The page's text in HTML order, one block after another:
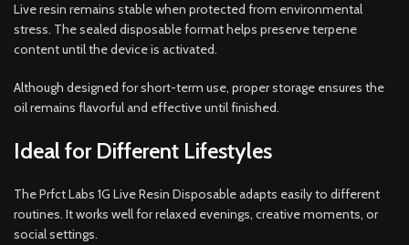
Live resin remains stable when protected from environmental
stress. The sealed disposable format helps preserve terpene
content until the device is activated.
Although designed for short-term use, proper storage ensures the
oil remains flavorful and effective until finished.
Ideal for Different Lifestyles
The Prfct Labs 1G Live Resin Disposable adapts easily to different
routines. It works well for relaxed evenings, creative moments, or
social settings.